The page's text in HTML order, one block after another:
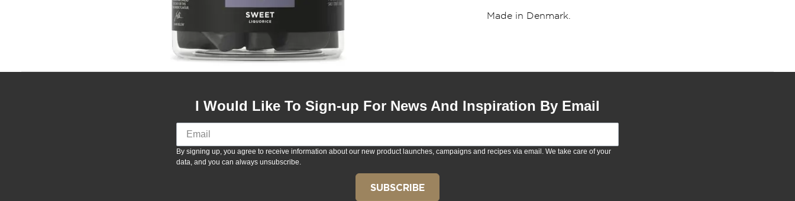
Made in Denmark.
I Would Like To Sign-up For News And Inspiration By Email
By signing up, you agree to receive information about our new product launches, campaigns and recipes via email. We take care of your
data, and you can always unsubscribe.
SUBSCRIBE